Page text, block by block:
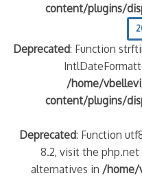
content/plugins/
Deprecated: Function
/home/
content/plugins/
Deprecated: Function
8.2, visit the
alternatives in /home/